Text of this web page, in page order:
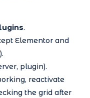
.
Elementor and
plugin).
reactivate
the grid after